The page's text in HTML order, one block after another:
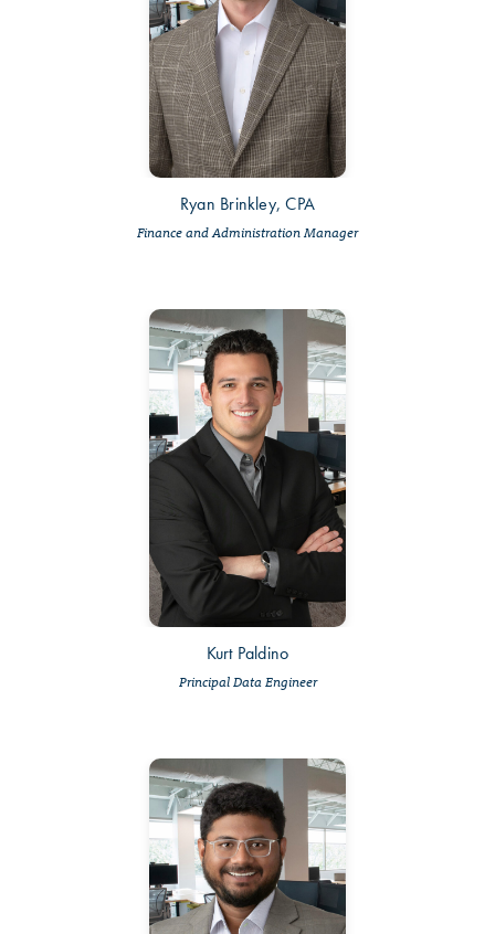
Ryan Brinkley, CPA
Finance and Administration Manager
Kurt Paldino
Principal Data Engineer